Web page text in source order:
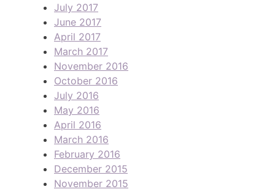
July 2017
June 2017
April 2017
March 2017
November 2016
October 2016
July 2016
May 2016
April 2016
March 2016
February 2016
December 2015
November 2015